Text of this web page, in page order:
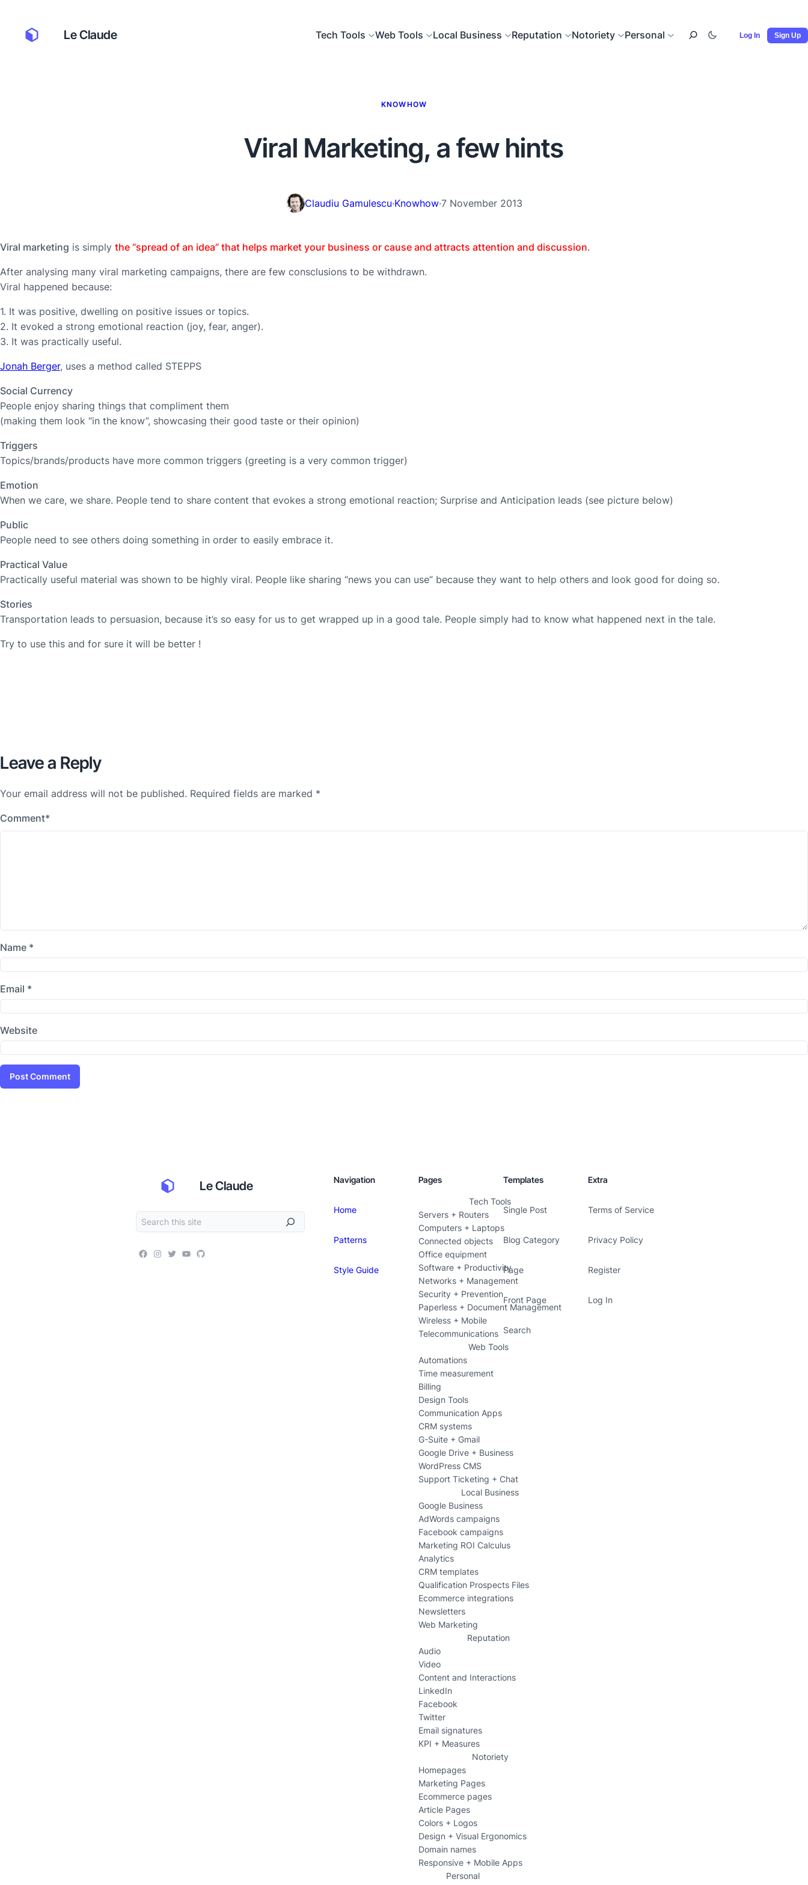
Le Claude Tech Tools Web Tools Local Business Reputation Notoriety Personal Log In Sign Up
KNOWHOW
Viral Marketing, a few hints
Claudiu Gamulescu·Knowhow·7 November 2013
Viral marketing is simply the “spread of an idea” that helps market your business or cause and attracts attention and discussion.
After analysing many viral marketing campaigns, there are few consclusions to be withdrawn.
Viral happened because:
1. It was positive, dwelling on positive issues or topics.
2. It evoked a strong emotional reaction (joy, fear, anger).
3. It was practically useful.
Jonah Berger, uses a method called STEPPS
Social Currency
People enjoy sharing things that compliment them
(making them look “in the know”, showcasing their good taste or their opinion)
Triggers
Topics/brands/products have more common triggers (greeting is a very common trigger)
Emotion
When we care, we share. People tend to share content that evokes a strong emotional reaction; Surprise and Anticipation leads (see picture below)
Public
People need to see others doing something in order to easily embrace it.
Practical Value
Practically useful material was shown to be highly viral. People like sharing “news you can use” because they want to help others and look good for doing so.
Stories
Transportation leads to persuasion, because it’s so easy for us to get wrapped up in a good tale. People simply had to know what happened next in the tale.
Try to use this and for sure it will be better !
Leave a Reply
Your email address will not be published. Required fields are marked *
Comment*
Name *
Email *
Website
Le Claude Navigation
Home
Patterns
Style Guide
Pages
Tech Tools
Servers + Routers
Computers + Laptops
Connected objects
Office equipment
Software + Productivity
Networks + Management
Security + Prevention
Paperless + Document Management
Wireless + Mobile
Telecommunications
Web Tools
Automations
Time measurement
Billing
Design Tools
Communication Apps
CRM systems
G-Suite + Gmail
Google Drive + Business
WordPress CMS
Support Ticketing + Chat
Local Business
Google Business
AdWords campaigns
Facebook campaigns
Marketing ROI Calculus
Analytics
CRM templates
Qualification Prospects Files
Ecommerce integrations
Newsletters
Web Marketing
Reputation
Audio
Video
Content and Interactions
LinkedIn
Facebook
Twitter
Email signatures
KPI + Measures
Notoriety
Homepages
Marketing Pages
Ecommerce pages
Article Pages
Colors + Logos
Design + Visual Ergonomics
Domain names
Responsive + Mobile Apps
Personal
Templates
Single Post
Blog Category
Page
Front Page
Search
Extra
Terms of Service
Privacy Policy
Register
Log In